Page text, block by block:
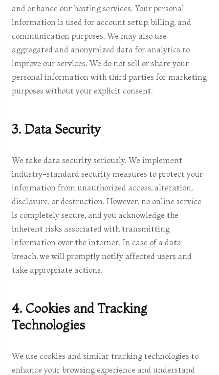
and enhance our hosting services. Your personal
information is used for account setup, billing, and
communication purposes. We may also use
aggregated and anonymized data for analytics to
improve our services. We do not sell or share your
personal information with third parties for marketing
purposes without your explicit consent.
3. Data Security
We take data security seriously. We implement
industry-standard security measures to protect your
information from unauthorized access, alteration,
disclosure, or destruction. However, no online service
is completely secure, and you acknowledge the
inherent risks associated with transmitting
information over the internet. In case of a data
breach, we will promptly notify affected users and
take appropriate actions.
4. Cookies and Tracking
Technologies
We use cookies and similar tracking technologies to
enhance your browsing experience and understand